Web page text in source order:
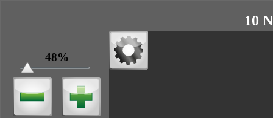
48%
10